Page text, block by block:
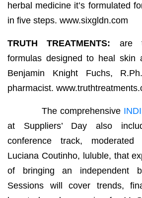
herbal medicine it’s formulated
in five steps. www.sixgldn.com
TRUTH TREATMENTS: are
formulas designed to heal skin
Benjamin Knight Fuchs,
pharmacist.
The comprehensive
at Suppliers’ Day also
conference track,
Luciana Coutinho, luluble, that
of bringing an independent
Sessions will cover trends,